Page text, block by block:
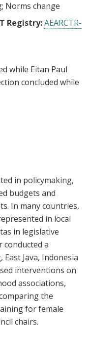
Norms change
Registry:AEARCTR-
while Eitan Paul
concluded while
in policymaking,
budgets and
In many countries,
in local
in legislative
conducted a
Java, Indonesia
interventions on
associations,
the
for female
chairs.